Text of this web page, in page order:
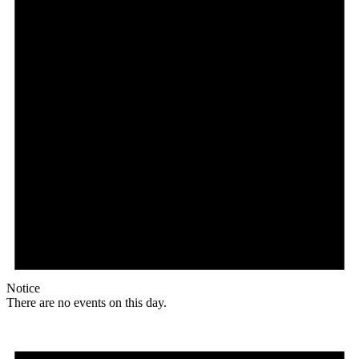
Notice
There are no events on this day.